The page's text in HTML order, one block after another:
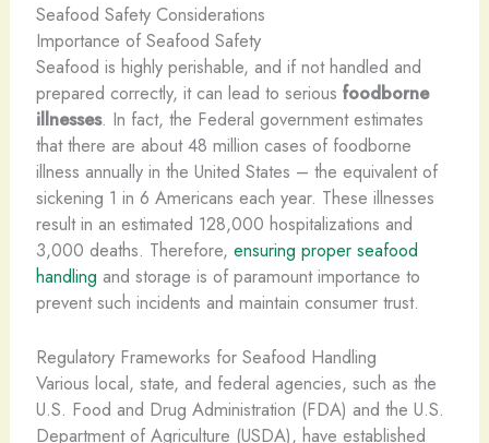
Seafood Safety Considerations
Importance of Seafood Safety
Seafood is highly perishable, and if not handled and
prepared correctly, it can lead to serious foodborne
illnesses. In fact, the Federal government estimates
that there are about 48 million cases of foodborne
illness annually in the United States – the equivalent of
sickening 1 in 6 Americans each year. These illnesses
result in an estimated 128,000 hospitalizations and
3,000 deaths. ​Therefore, ensuring proper seafood
handling and storage is of paramount importance to
prevent such incidents and maintain consumer trust.
Regulatory Frameworks for Seafood Handling
Various local, state, and federal agencies, such as the
U.S. Food and Drug Administration (FDA) and the U.S.
Department of Agriculture (USDA), have established